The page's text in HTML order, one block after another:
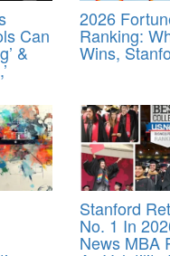
Can
&
2026
Ranking:
Wins,
Stanford
No. 1 In
News MBA